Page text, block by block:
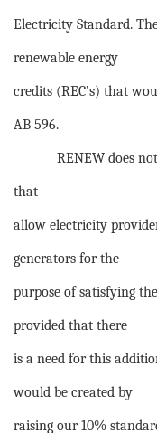
Electricity Standard.
renewable energy
credits (REC’s) that
AB 596.
RENEW does
that
allow electricity
generators for the
purpose of satisfying
provided that there
is a need for this
would be created by
raising our 10%